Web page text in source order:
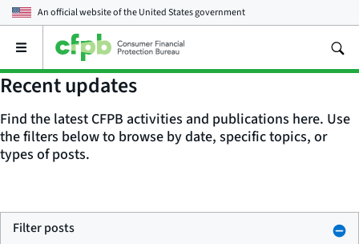
An official website of theUnited States government
Open
main
menu
Recent updates
Find the latest CFPB activities and publications here. Use
the filters below to browse by date, specific topics, or
types of posts.
Filter posts